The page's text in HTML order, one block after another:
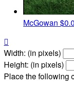
McGowan

Width: (in pixels)
Height: (in pixels)
Place the following